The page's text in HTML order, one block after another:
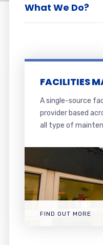
What We Do?
FACILITIES
A single-source
provider based
all type of
FIND OUT MORE